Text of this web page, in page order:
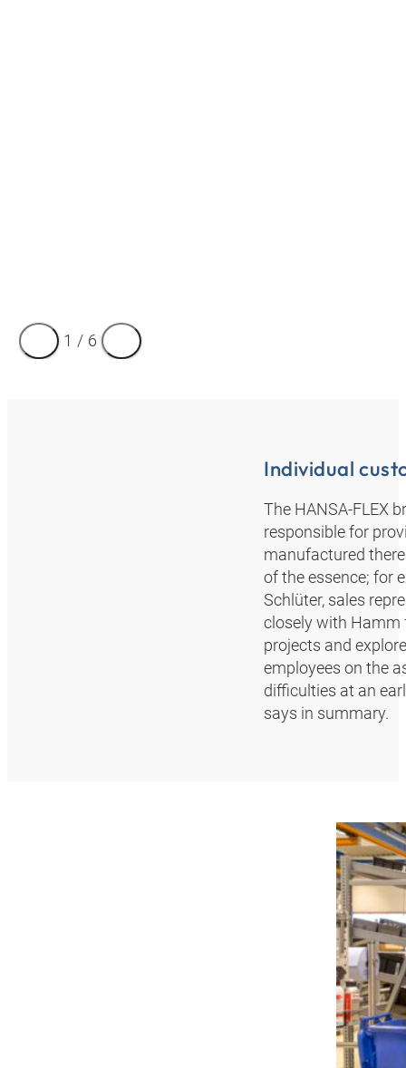
1 / 6
Individual
The HANSA‑FLEX
responsible for
manufactured
of the essence; for
Schlüter, sales
closely with Hamm
projects and
employees on the
difficulties at an
says in summary.